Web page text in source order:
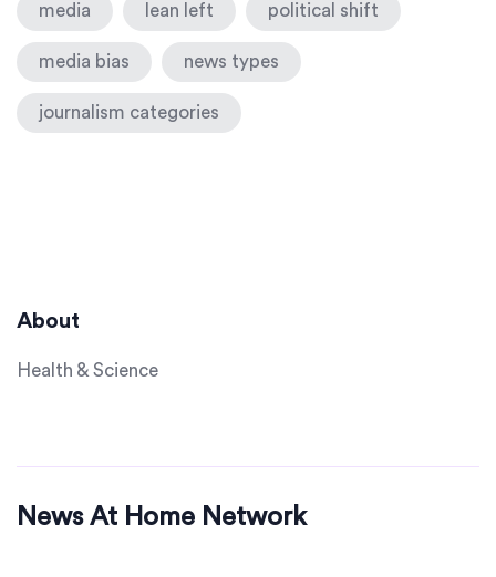
media lean left political shift
media bias news types
journalism categories
About
Health & Science
News At Home Network